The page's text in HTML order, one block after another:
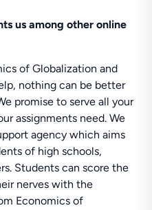
us among other online
of Globalization and
nothing can be better
promise to serve all your
assignments need. We
agency which aims
of high schools,
Students can score the
nerves with the
Economics of